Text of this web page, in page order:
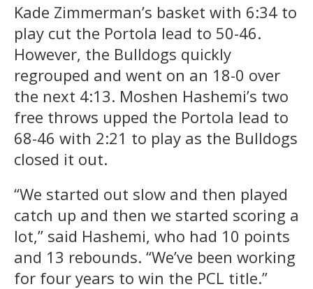
Kade Zimmerman’s basket with 6:34 to
play cut the Portola lead to 50-46.
However, the Bulldogs quickly
regrouped and went on an 18-0 over
the next 4:13. Moshen Hashemi’s two
free throws upped the Portola lead to
68-46 with 2:21 to play as the Bulldogs
closed it out.
“We started out slow and then played
catch up and then we started scoring a
lot,” said Hashemi, who had 10 points
and 13 rebounds. “We’ve been working
for four years to win the PCL title.”